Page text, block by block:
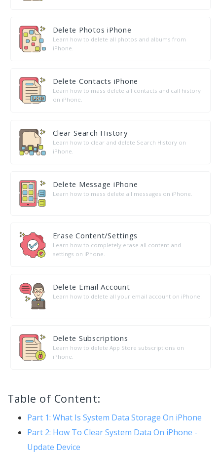
Delete Photos iPhone
Learn how to delete all photos and albums from
iPhone.
Delete Contacts iPhone
Learn how to mass delete all contacts and call history
on iPhone.
Clear Search History
Learn how to clear and delete Search History on
iPhone.
Delete Message iPhone
Learn how to mass delete all messages on iPhone.
Erase Content/Settings
Learn how to completely erase all content and
settings on iPhone.
Delete Email Account
Learn how to delete all your email account on iPhone.
Delete Subscriptions
Learn how to delete App Store subscriptions on
iPhone.
Table of Content:
Part 1: What Is System Data Storage On iPhone
Part 2: How To Clear System Data On iPhone -
Update Device